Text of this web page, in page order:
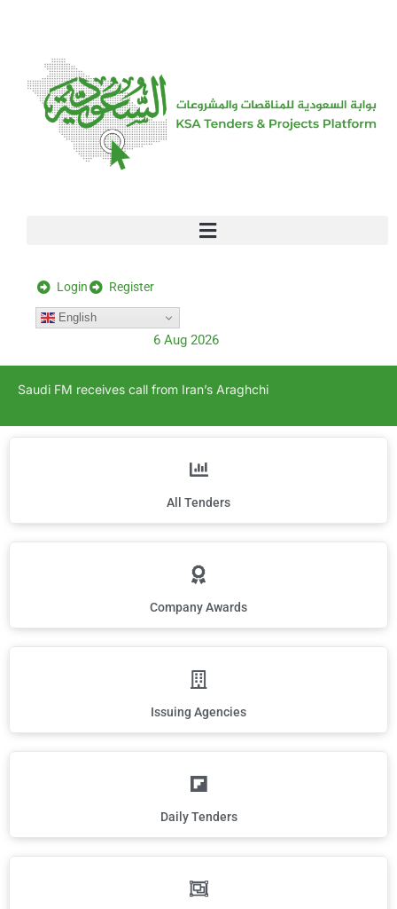
Login Register
English
6 Aug 2026
Saudi FM receives call from Iran’s Araghchi
All Tenders
Company Awards
Issuing Agencies
Daily Tenders